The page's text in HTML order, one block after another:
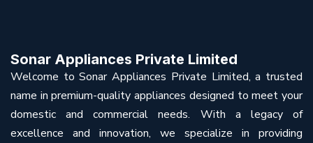
Sonar Appliances Private Limited
Welcome to Sonar Appliances Private Limited, a trusted
name in premium-quality appliances designed to meet your
domestic and commercial needs. With a legacy of
excellence and innovation, we specialize in providing